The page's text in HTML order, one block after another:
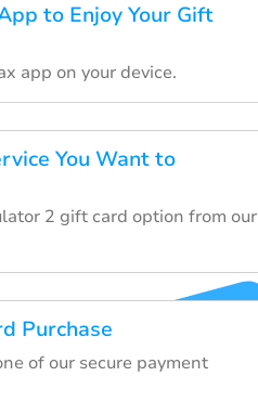
to Enjoy Your Gift
app on your device.
You Want to
2 gift card option from our
Purchase
of our secure payment